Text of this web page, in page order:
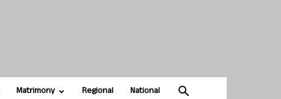
Matrimony Regional National